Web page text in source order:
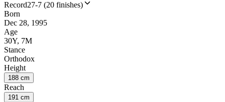
Record27-7 (20 finishes)
Born
Dec 28, 1995
Age
30Y, 7M
Stance
Orthodox
Height
188 cm
Reach
191 cm